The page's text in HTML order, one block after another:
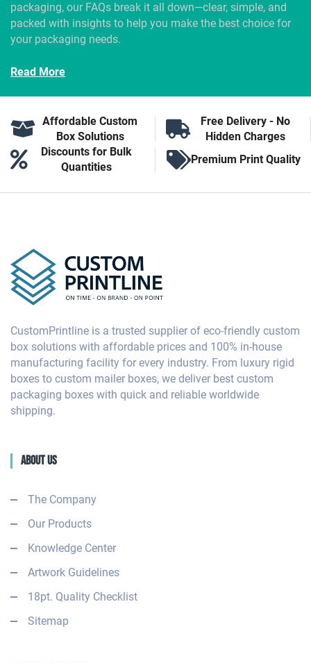
packaging, our FAQs break it all down—clear, simple, and
packed with insights to help you make the best choice for
your packaging needs.
Read More
Affordable Custom
Box Solutions
Free Delivery - No
Hidden Charges
Discounts for Bulk
Quantities
Premium Print Quality
CustomPrintline is a trusted supplier of eco-friendly custom
box solutions with affordable prices and 100% in-house
manufacturing facility for every industry. From luxury rigid
boxes to custom mailer boxes, we deliver best custom
packaging boxes with quick and reliable worldwide
shipping.
About Us
The Company
Our Products
Knowledge Center
Artwork Guidelines
18pt. Quality Checklist
Sitemap